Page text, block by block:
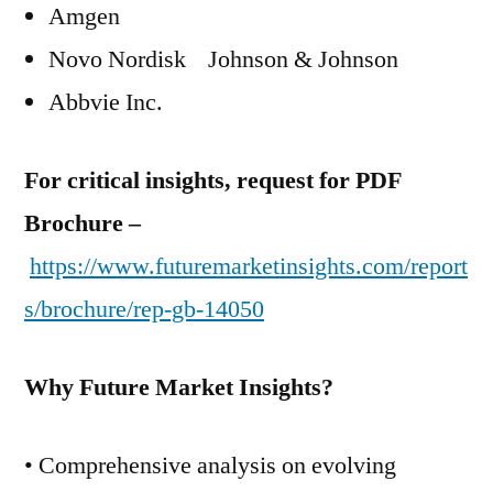
Amgen
Novo Nordisk Johnson & Johnson
Abbvie Inc.
For critical insights, request for PDF
Brochure –
https://www.futuremarketinsights.com/report
s/brochure/rep-gb-14050
Why Future Market Insights?
• Comprehensive analysis on evolving